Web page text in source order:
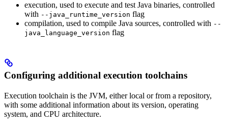
execution, used to execute and test Java binaries, controlled
with --java_runtime_version flag
compilation, used to compile Java sources, controlled with --
java_language_version flag
Configuring additional execution toolchains
Execution toolchain is the JVM, either local or from a repository,
with some additional information about its version, operating
system, and CPU architecture.